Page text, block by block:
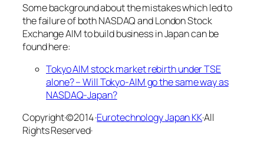
Some background about the mistakes which led to
the failure of both NASDAQ and London Stock
Exchange AIM to build business in Japan can be
found here:
Tokyo AIM stock market rebirth under TSE
alone? – Will Tokyo-AIM go the same way as
NASDAQ-Japan?
Copyright·©2014 ·Eurotechnology Japan KK·All
Rights Reserved·